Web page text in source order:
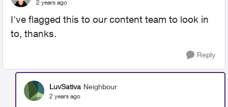
2 years ago
I've flagged this to our content team to look in
to, thanks.
Reply
LuvSativa Neighbour
2 years ago